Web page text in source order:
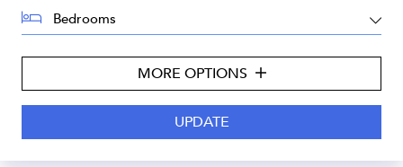
BEDROOMS:
MORE OPTIONS